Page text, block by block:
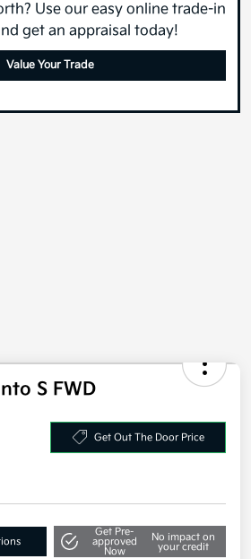
Use our easy online trade-in
get an appraisal today!
Value Your Trade
S FWD
Get Out The Door Price
Get Pre-
approved
Now
No impact on
your credit